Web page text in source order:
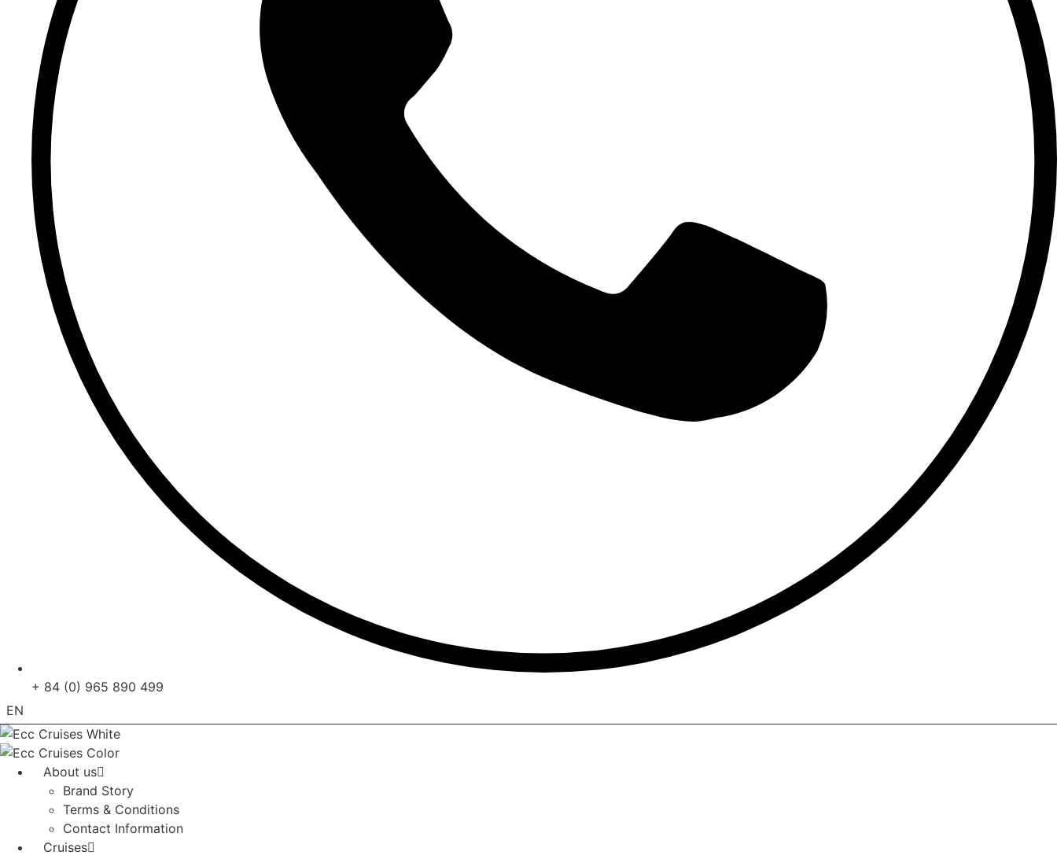
+ 84 (0) 965 890 499
EN
VN
About us
Brand Story
Terms & Conditions
Contact Information
Cruises